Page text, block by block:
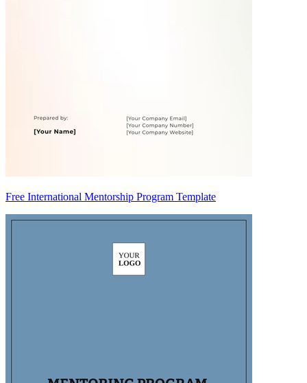
Free International Mentorship Program Template